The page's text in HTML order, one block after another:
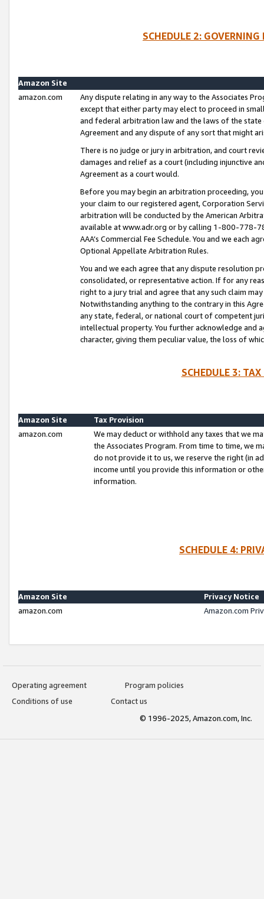
SCHEDULE 2:
Amazon Site
amazon.com
Any dispute relating in any way to the Associates
except that either party may elect to proceed in
and federal arbitration law and the laws of the
Agreement and any dispute of any sort that might
There is no judge or jury in arbitration, and court
damages and relief as a court (including injunctive
Agreement as a court would.
Before you may begin an arbitration proceeding,
your claim to our registered agent, Corporation
arbitration will be conducted by the American
available at www.adr.org or by calling 1-800-778-
AAA’s Commercial Fee Schedule. You and we each
Optional Appellate Arbitration Rules.
You and we each agree that any dispute resolution
consolidated, or representative action. If for any
right to a jury trial and agree that any such claim
Notwithstanding anything to the contrary in this
any state, federal, or national court of competent
intellectual property. You further acknowledge and
character, giving them peculiar value, the loss of
SCHEDULE 3:
Amazon Site
Tax Provision
amazon.com
We may deduct or withhold any taxes that we
the Associates Program. From time to time, we
do not provide it to us, we reserve the right (in
income until you provide this information or
information.
SCHEDULE 4:
Amazon Site
Privacy Notice
amazon.com
Amazon.com
Operating agreement
Program policies
Conditions of use
Contact us
© 1996-2025, Amazon.com, Inc.